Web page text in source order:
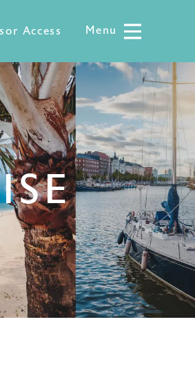
Access Menu Menu